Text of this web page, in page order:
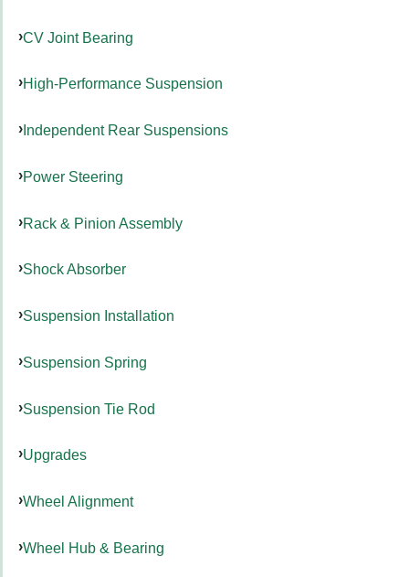
CV Joint Bearing
High-Performance Suspension
Independent Rear Suspensions
Power Steering
Rack & Pinion Assembly
Shock Absorber
Suspension Installation
Suspension Spring
Suspension Tie Rod
Upgrades
Wheel Alignment
Wheel Hub & Bearing